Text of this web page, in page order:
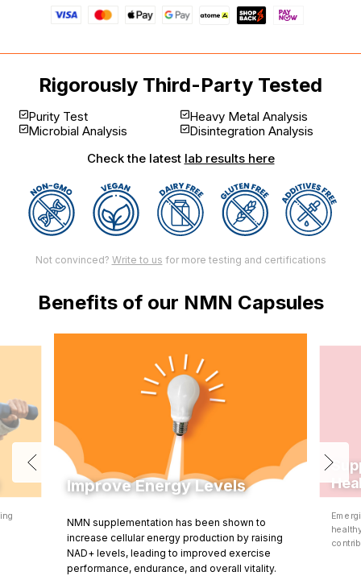
Rigorously Third-Party Tested
Purity Test
Microbial Analysis
Heavy Metal Analysis
Disintegration Analysis
Check the latest lab results here
Not convinced? Write to us for more testing and certifications
Benefits of our NMN Capsules
Improve Energy Levels
NMN supplementation has been shown to
increase cellular energy production by raising
NAD+ levels, leading to improved exercise
performance, endurance, and overall vitality.